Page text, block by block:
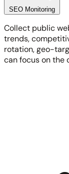
SEO Monitoring
Collect public
trends,
rotation, geo-
can focus on the